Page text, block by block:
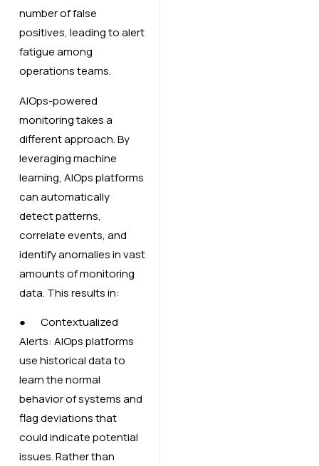
number of false
positives, leading to alert
fatigue among
operations teams.
AIOps-powered
monitoring takes a
different approach. By
leveraging machine
learning, AIOps platforms
can automatically
detect patterns,
correlate events, and
identify anomalies in vast
amounts of monitoring
data. This results in:
● Contextualized
Alerts: AIOps platforms
use historical data to
learn the normal
behavior of systems and
flag deviations that
could indicate potential
issues. Rather than